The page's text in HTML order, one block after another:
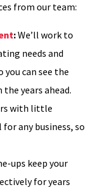
from our team:
:We’ll work to
needs and
can see the
years ahead.
with little
any business, so
ups keep your
for years